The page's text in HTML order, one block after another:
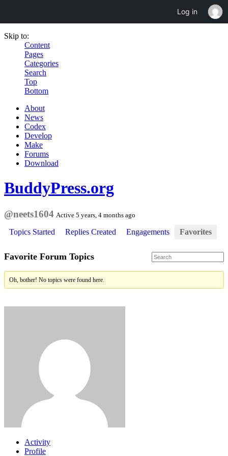
Skip to:
Content
Pages
Categories
Search
Top
Bottom
About
News
Codex
Develop
Make
Forums
Download
BuddyPress.org
@neets1604 Active 5 years, 4 months ago
Topics Started Replies Created Engagements Favorites
Favorite Forum Topics
Oh, bother! No topics were found here.
Activity
Profile
Log in